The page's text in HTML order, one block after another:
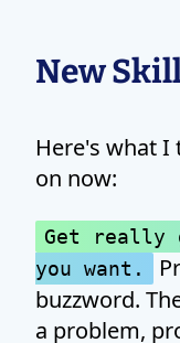
New
Here's what I
on now:
Get really
you want.
buzzword.
a problem,